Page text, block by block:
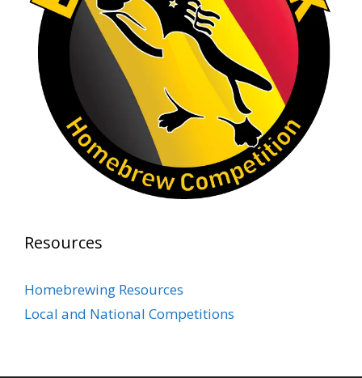
At Alidades 1 year anniversary.
Photo
View on Facebook ·
Rock Hoppers Brew Club
2 months ago
Prepare yourselves, Rock Hoppers! We will
have the tasting and people's choice vote for
the club's Malt Beverage Brew-Off the July
Brewing event room.
Hopper Brew Club members to brew their
best malt beverage. Votes from club members
present in the meeting will determine which
Resources
Homebrewing Resources
Local and National Competitions